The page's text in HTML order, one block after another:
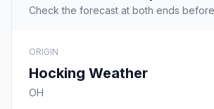
Check the forecast at both ends
ORIGIN
Hocking Weather
OH